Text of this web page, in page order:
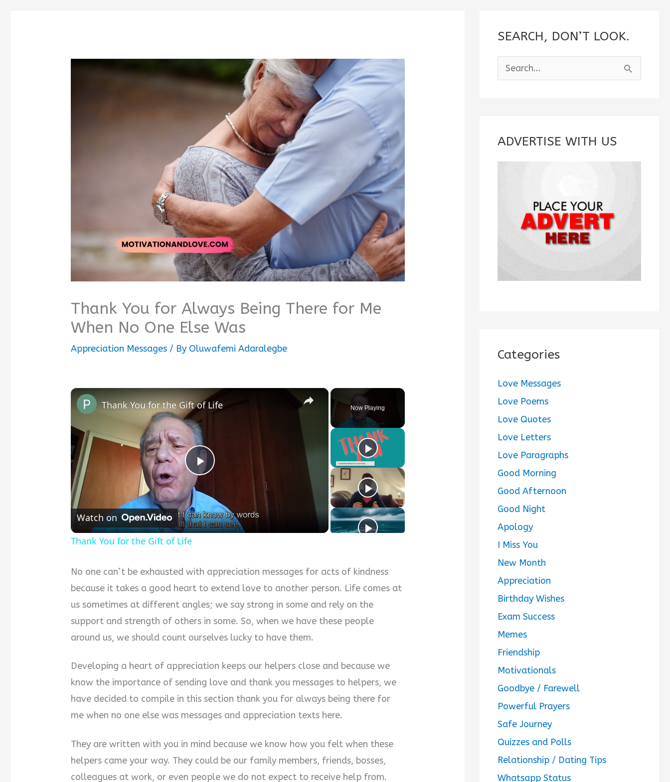
Thank You for Always Being There for Me
When No One Else Was
Appreciation Messages / By Oluwafemi Adaralegbe
Now Playing
×
Play
Video
Thank You for the Gift of Life
Watch on
Thank You for the Gift of Life
No one can’t be exhausted with appreciation messages for acts of kindness
because it takes a good heart to extend love to another person. Life comes at
us sometimes at different angles; we say strong in some and rely on the
support and strength of others in some. So, when we have these people
around us, we should count ourselves lucky to have them.
Developing a heart of appreciation keeps our helpers close and because we
know the importance of sending love and thank you messages to helpers, we
have decided to compile in this section thank you for always being there for
me when no one else was messages and appreciation texts here.
They are written with you in mind because we know how you felt when these
helpers came your way. They could be our family members, friends, bosses,
colleagues at work, or even people we do not expect to receive help from.
SEARCH, DON’T LOOK.
e
c
ADVERTISE WITH US
Categories
Love Messages
Love Poems
Love Quotes
Love Letters
Love Paragraphs
Good Morning
Good Afternoon
Good Night
Apology
I Miss You
New Month
Appreciation
Birthday Wishes
Exam Success
Memes
Friendship
Motivationals
Goodbye / Farewell
Powerful Prayers
Safe Journey
Quizzes and Polls
Relationship / Dating Tips
Whatsapp Status